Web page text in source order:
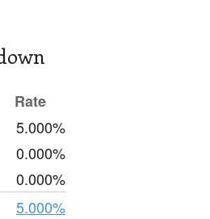
Rate
5.000%
0.000%
0.000%
5.000%